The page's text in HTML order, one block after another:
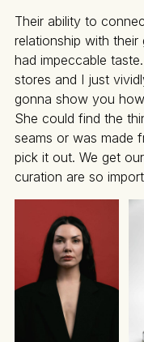
Their ability to
relationship with their
had impeccable
stores and I just
gonna show you
She could find the
seams or was made
pick it out. We get
curation are so